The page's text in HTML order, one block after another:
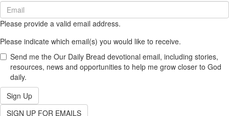
Email
(required)
Please provide a valid email address.
Please indicate which email(s) you would like to receive.
Send me the Our Daily Bread devotional email, including stories,
resources, news and opportunities to help me grow closer to God
daily.
Sign Up
SIGN UP FOR EMAILS